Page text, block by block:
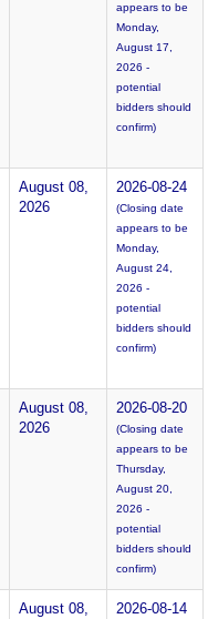
appears to be
Monday,
August 17,
2026 -
potential
bidders should
confirm)
August 08,
2026
2026-08-24
(Closing date
appears to be
Monday,
August 24,
2026 -
potential
bidders should
confirm)
August 08,
2026
2026-08-20
(Closing date
appears to be
Thursday,
August 20,
2026 -
potential
bidders should
confirm)
August 08,
2026-08-14